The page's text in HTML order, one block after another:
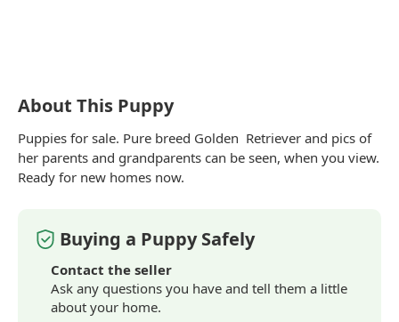
About This Puppy
Puppies for sale. Pure breed Golden Retriever and pics of
her parents and grandparents can be seen, when you view.
Ready for new homes now.
Buying a Puppy Safely
Contact the seller
Ask any questions you have and tell them a little
about your home.